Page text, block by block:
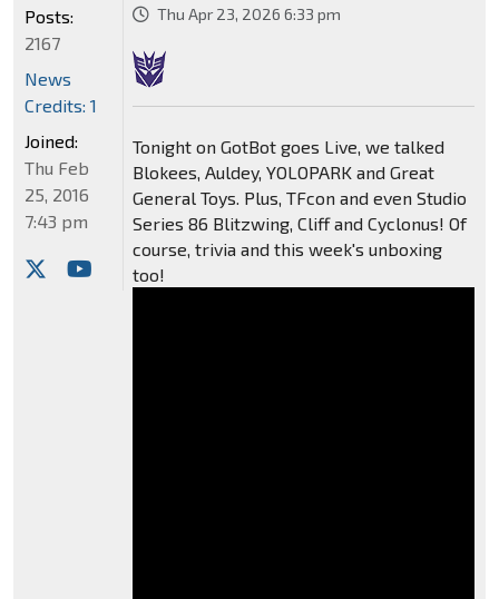
Thu Apr 23, 2026 6:33 pm
Tonight on GotBot goes Live, we talked
Blokees, Auldey, YOLOPARK and Great
General Toys. Plus, TFcon and even Studio
Series 86 Blitzwing, Cliff and Cyclonus! Of
course, trivia and this week's unboxing
too!
Posts:
2167
News
Credits: 1
Joined:
Thu Feb
25, 2016
7:43 pm